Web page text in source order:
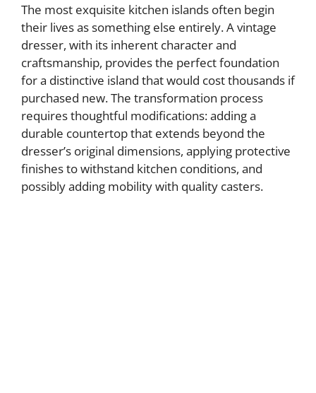
The most exquisite kitchen islands often begin
their lives as something else entirely. A vintage
dresser, with its inherent character and
craftsmanship, provides the perfect foundation
for a distinctive island that would cost thousands if
purchased new. The transformation process
requires thoughtful modifications: adding a
durable countertop that extends beyond the
dresser’s original dimensions, applying protective
finishes to withstand kitchen conditions, and
possibly adding mobility with quality casters.